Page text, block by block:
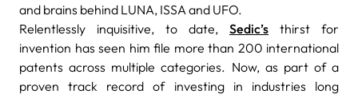
and brains behind LUNA, ISSA and UFO.
Relentlessly inquisitive, to date, Sedic’s thirst for
invention has seen him file more than 200 international
patents across multiple categories. Now, as part of a
proven track record of investing in industries long